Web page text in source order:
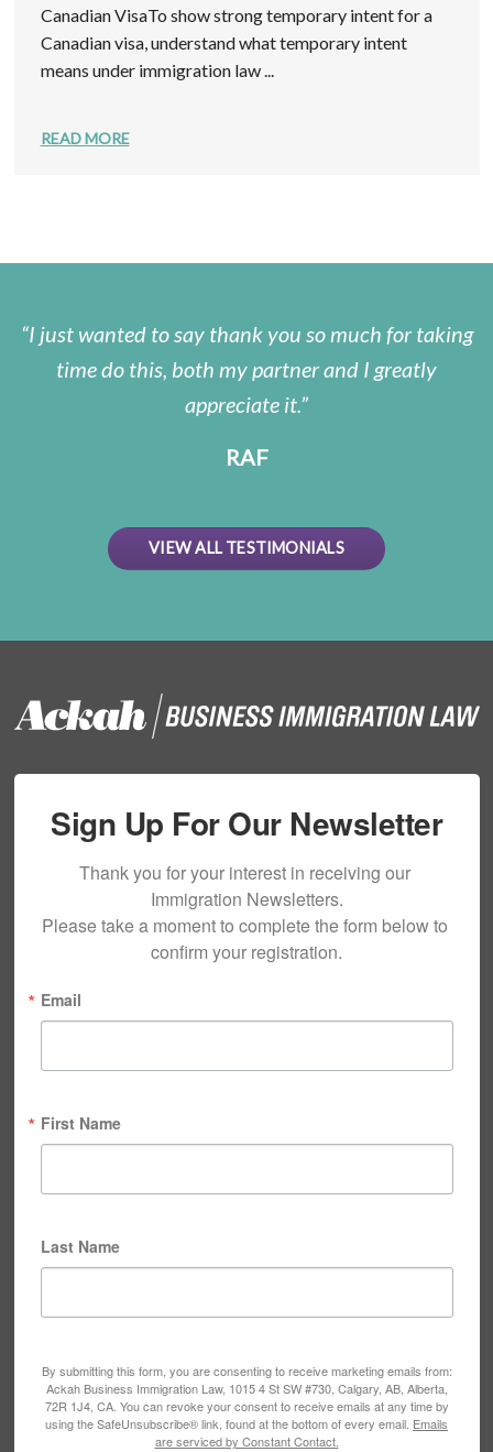
Canadian VisaTo show strong temporary intent for a
Canadian visa, understand what temporary intent
means under immigration law ...
READ MORE
I just wanted to say thank you so much for taking
time do this, both my partner and I greatly
appreciate it.
RAF
VIEW ALL TESTIMONIALS
Sign Up For Our Newsletter
Thank you for your interest in receiving our
Immigration Newsletters.
Please take a moment to complete the form below to
confirm your registration.
Email
First Name
Last Name
By submitting this form, you are consenting to receive marketing emails from:
Ackah Business Immigration Law, 1015 4 St SW #730, Calgary, AB, Alberta,
72R 1J4, CA. You can revoke your consent to receive emails at any time by
using the SafeUnsubscribe® link, found at the bottom of every email. Emails
are serviced by Constant Contact.